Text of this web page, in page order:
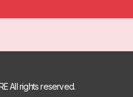
All rights reserved.